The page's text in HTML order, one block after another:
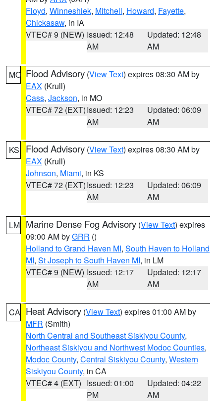
Floyd, Winneshiek, Mitchell, Howard, Fayette,
Chickasaw, in IA
VTEC# 9 (NEW) Issued: 12:48
AM
Updated: 12:48
AM
MO Flood Advisory (View Text) expires 08:30 AM by
EAX (Krull)
Cass, Jackson, in MO
VTEC# 72 (EXT)Issued: 12:23
AM
Updated: 06:09
AM
KS Flood Advisory (View Text) expires 08:30 AM by
EAX (Krull)
Johnson, Miami, in KS
VTEC# 72 (EXT)Issued: 12:23
AM
Updated: 06:09
AM
LM Marine Dense Fog Advisory (View Text) expires
09:00 AM byGRR ()
Holland to Grand Haven MI, South Haven to Holland
MI, St Joseph to South Haven MI, in LM
VTEC# 9 (NEW) Issued: 12:17
AM
Updated: 12:17
AM
CA Heat Advisory (View Text) expires 01:00 AM by
MFR (Smith)
North Central and Southeast Siskiyou County,
Northeast Siskiyou and Northwest Modoc Counties,
Modoc County, Central Siskiyou County, Western
Siskiyou County, in CA
VTEC# 4 (EXT) Issued: 01:00
PM
Updated: 04:22
AM